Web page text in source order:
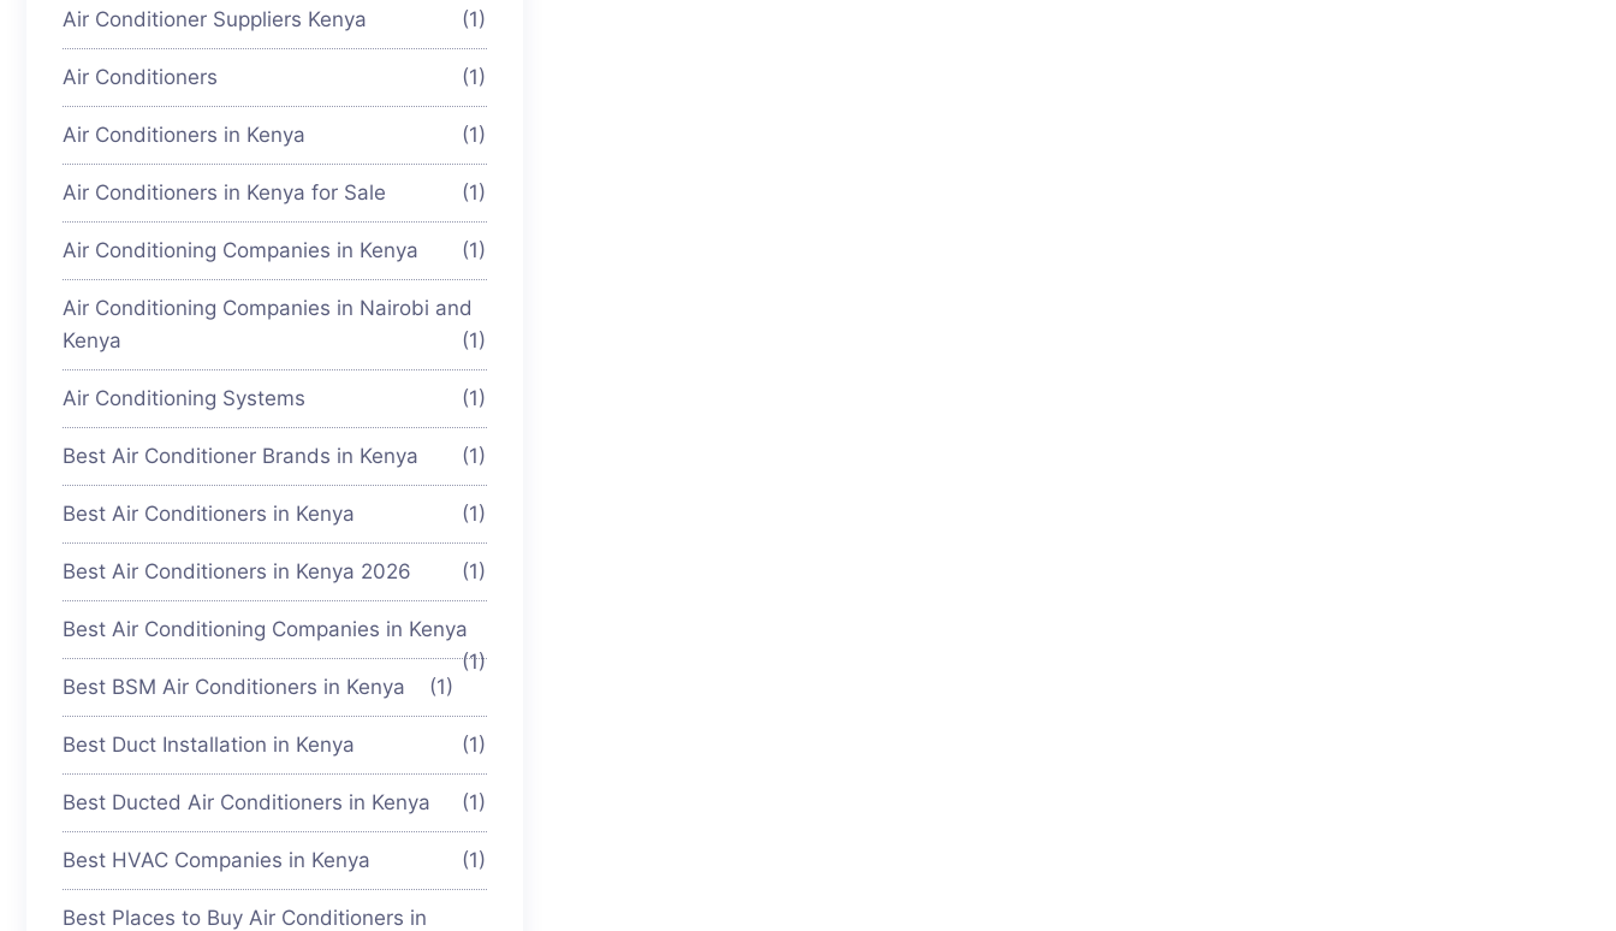
Air Conditioner Suppliers Kenya (1)
Air Conditioners (1)
Air Conditioners in Kenya (1)
Air Conditioners in Kenya for Sale (1)
Air Conditioning Companies in Kenya (1)
Air Conditioning Companies in Nairobi and
Kenya
(1)
Air Conditioning Systems (1)
Best Air Conditioner Brands in Kenya (1)
Best Air Conditioners in Kenya (1)
Best Air Conditioners in Kenya 2026 (1)
Best Air Conditioning Companies in Kenya
(1)
Best BSM Air Conditioners in Kenya
(1)
Best Duct Installation in Kenya (1)
Best Ducted Air Conditioners in Kenya (1)
Best HVAC Companies in Kenya (1)
Best Places to Buy Air Conditioners in